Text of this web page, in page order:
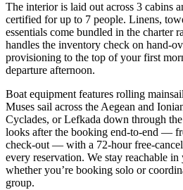
The interior is laid out across 3 cabins
certified for up to 7 people. Linens,
essentials come bundled in the charter
handles the inventory check on hand-
provisioning to the top of your first
departure afternoon.
Boat equipment features rolling
Muses sail across the Aegean and
Cyclades, or Lefkada down through
looks after the booking end-to-end —
check-out — with a 72-hour free-
every reservation. We stay reachable
whether you’re booking solo or
group.